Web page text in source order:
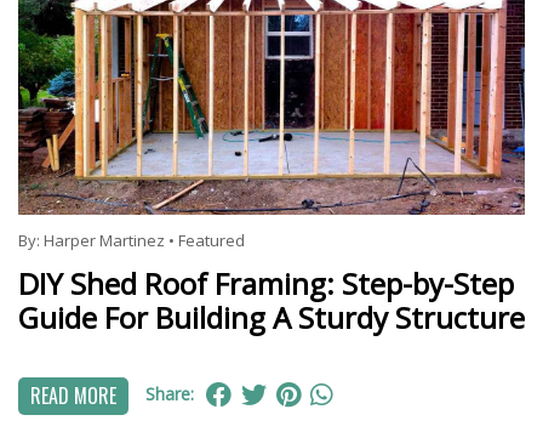
By: Harper Martinez • Featured
DIY Shed Roof Framing: Step-by-Step
Guide For Building A Sturdy Structure
READ MORE Share: